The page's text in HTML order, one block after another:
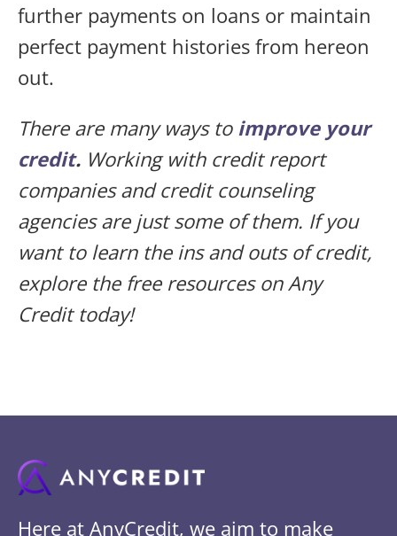
further payments on loans or maintain
perfect payment histories from hereon
out.
There are many ways to improve your
credit. Working with credit report
companies and credit counseling
agencies are just some of them. If you
want to learn the ins and outs of credit,
explore the free resources on Any
Credit today!
Here at AnyCredit, we aim to make